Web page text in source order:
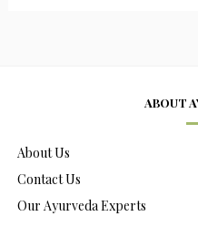
ABOUT
About Us
Contact Us
Our Ayurveda Experts